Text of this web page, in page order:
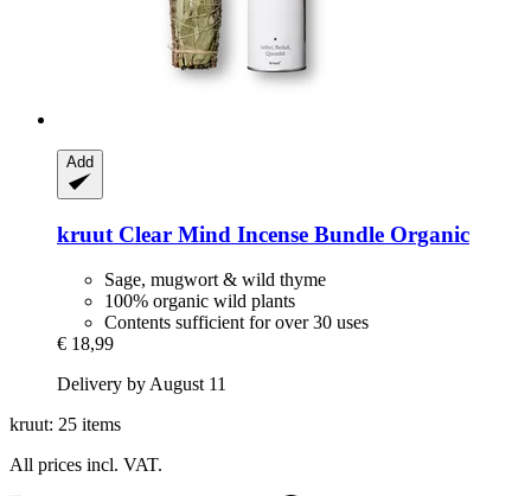
Add
kruut Clear Mind Incense Bundle Organic
Sage, mugwort & wild thyme
100% organic wild plants
Contents sufficient for over 30 uses
€ 18,99
Delivery by August 11
kruut: 25 items
All prices incl. VAT.